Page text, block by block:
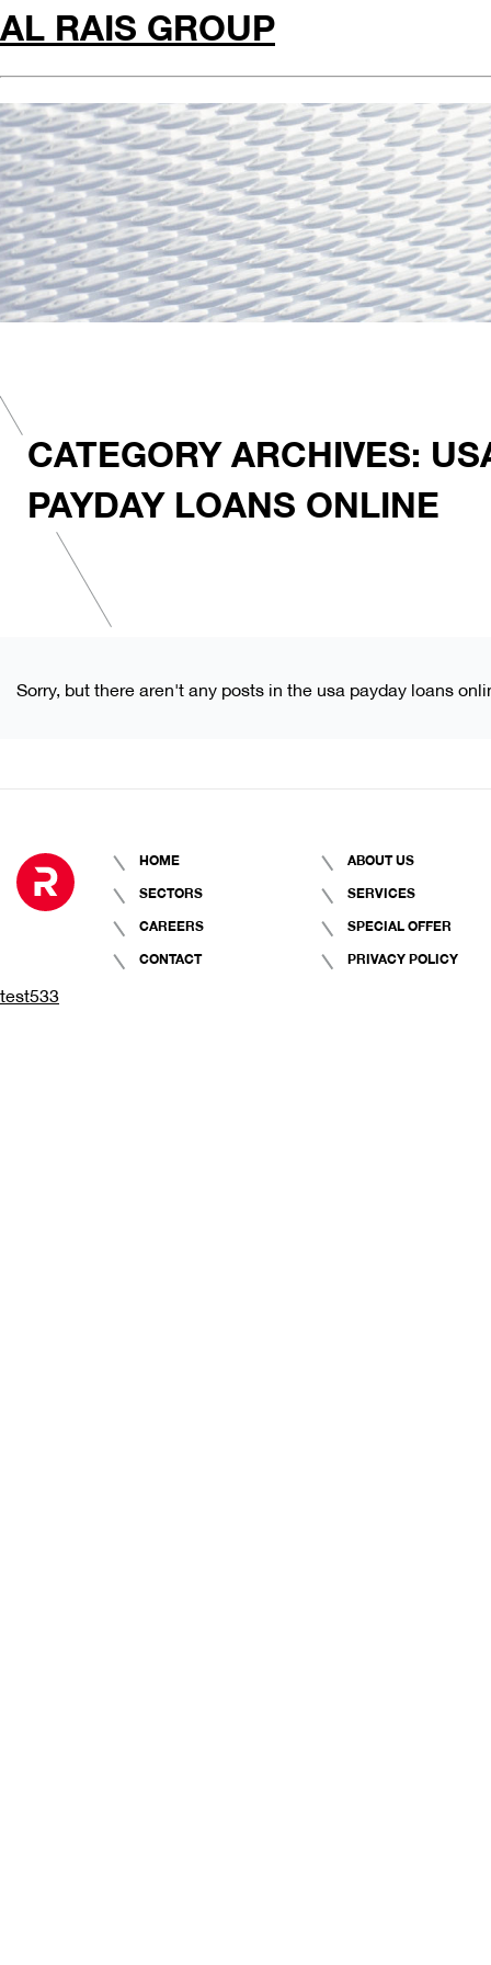
AL RAIS GROUP
CATEGORY ARCHIVES:
PAYDAY LOANS ONLINE
Sorry, but there aren't any posts in the usa payday loans
HOME
ABOUT US
SECTORS
SERVICES
CAREERS
SPECIAL OFFER
CONTACT
PRIVACY POLICY
test533